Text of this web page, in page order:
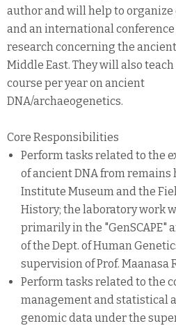
author and will help to
and an international
research concerning the
Middle East. They will also
course per year on ancient
DNA/archaeogenetics.
Core Responsibilities
Perform tasks related to the
of ancient DNA from
Institute Museum and the
History; the laboratory work
primarily in the "GenSCAPE"
of the Dept. of Human
supervision of Prof. Maanasa
Perform tasks related to the
management and statistical
genomic data under the